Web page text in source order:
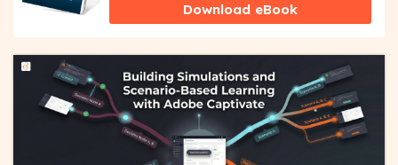
Download eBook